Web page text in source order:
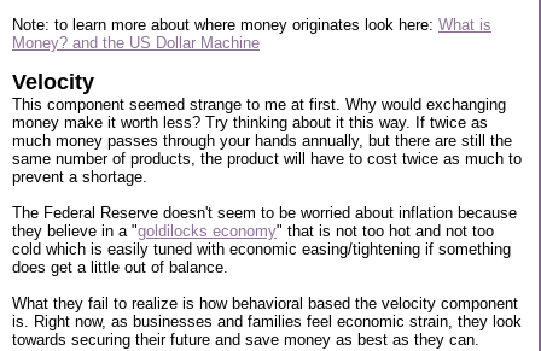
Note: to learn more about where money originates look here: What is
Money? and the US Dollar Machine
Velocity
This component seemed strange to me at first. Why would exchanging
money make it worth less? Try thinking about it this way. If twice as
much money passes through your hands annually, but there are still the
same number of products, the product will have to cost twice as much to
prevent a shortage.
The Federal Reserve doesn't seem to be worried about inflation because
they believe in a "goldilocks economy" that is not too hot and not too
cold which is easily tuned with economic easing/tightening if something
does get a little out of balance.
What they fail to realize is how behavioral based the velocity component
is. Right now, as businesses and families feel economic strain, they look
towards securing their future and save money as best as they can.